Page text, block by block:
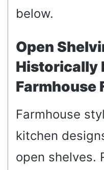
below.
Open
Historically
Farmhouse
Farmhouse
kitchen
open shelves.